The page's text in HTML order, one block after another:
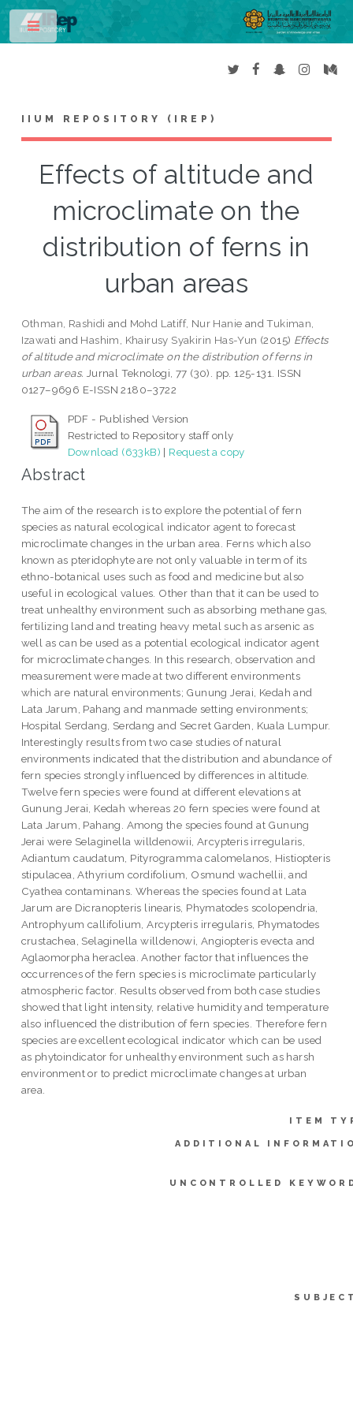
IIUM REPOSITORY (IREP)
Effects of altitude and
microclimate on the
distribution of ferns in
urban areas
Othman, Rashidi and Mohd Latiff, Nur Hanie andTukiman,
Izawati and Hashim, Khairusy Syakirin Has-Yun (2015) Effects
of altitude and microclimate on the distribution of ferns in
urban areas. Jurnal Teknologi, 77 (30). pp. 125-131. ISSN
0127–9696 E-ISSN 2180–3722
PDF - Published Version
Restricted to Repository staff only
Download (633kB) | Request a copy
Abstract
The aim of the research is to explore the potential of fern
species as natural ecological indicator agent to forecast
microclimate changes in the urban area. Ferns which also
known as pteridophyte are not only valuable in term of its
ethno-botanical uses such as food and medicine but also
useful in ecological values. Other than that it can be used to
treat unhealthy environment such as absorbing methane gas,
fertilizing land and treating heavy metal such as arsenic as
well as can be used as a potential ecological indicator agent
for microclimate changes. In this research, observation and
measurement were made at two different environments
which are natural environments; Gunung Jerai, Kedah and
Lata Jarum, Pahang and manmade setting environments;
Hospital Serdang, Serdang and Secret Garden, Kuala Lumpur.
Interestingly results from two case studies of natural
environments indicated that the distribution and abundance of
fern species strongly influenced by differences in altitude.
Twelve fern species were found at different elevations at
Gunung Jerai, Kedah whereas 20 fern species were found at
Lata Jarum, Pahang. Among the species found at Gunung
Jerai were Selaginella willdenowii, Arcypteris irregularis,
Adiantum caudatum, Pityrogramma calomelanos, Histiopteris
stipulacea, Athyrium cordifolium, Osmund wachellii, and
Cyathea contaminans. Whereas the species found at Lata
Jarum are Dicranopteris linearis, Phymatodes scolopendria,
Antrophyum callifolium, Arcypteris irregularis, Phymatodes
crustachea, Selaginella willdenowi, Angiopteris evecta and
Aglaomorpha heraclea. Another factor that influences the
occurrences of the fern species is microclimate particularly
atmospheric factor. Results observed from both case studies
showed that light intensity, relative humidity and temperature
also influenced the distribution of fern species. Therefore fern
species are excellent ecological indicator which can be used
as phytoindicator for unhealthy environment such as harsh
environment or to predict microclimate changes at urban
area.
ITEM
ADDITIONAL
UNCONTROLLED
Toggle